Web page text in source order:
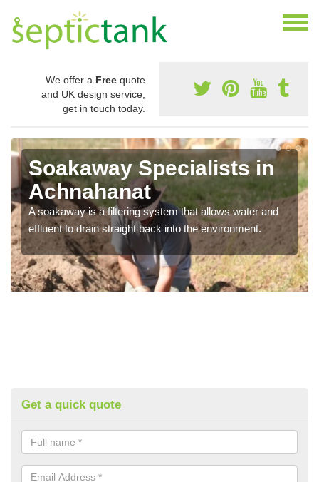
We offer a Free quote
and UK design service,
get in touch today.
Soakaway Specialists in
Achnahanat
A soakaway is a filtering system that allows water and
effluent to drain straight back into the environment.
Get a quick quote